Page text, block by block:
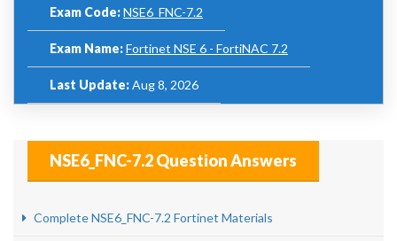
Exam Code:NSE6_FNC-7.2
Exam Name:Fortinet NSE 6 - FortiNAC 7.2
Last Update:Aug 8, 2026
NSE6_FNC-7.2 Question Answers
Complete NSE6_FNC-7.2 Fortinet Materials